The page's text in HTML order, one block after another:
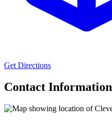
Get Directions
Contact Information